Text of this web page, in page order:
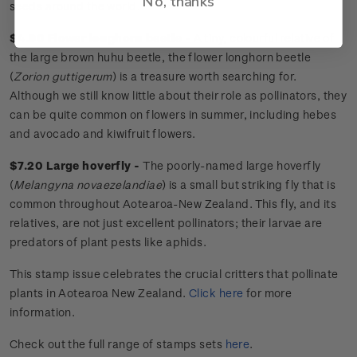
seeds around the world.
$4.90 Flower longhorn beetle -
the large brown huhu beetle, the flower longhorn beetle
(Zorion guttigerum) is a treasure worth searching for.
Although we still know little about their role as pollinators, they
can be quite common on flowers in summer, including hebes
and avocado and kiwifruit flowers.
$7.20 Large hoverfly -The poorly-named large hoverfly
(Melangyna novaezelandiae) is a small but striking fly that is
common throughout Aotearoa-New Zealand. This fly, and its
relatives, are not just excellent pollinators; their larvae are
predators of plant pests like aphids.
This stamp issue celebratesthe crucial critters that pollinate
plants in Aotearoa New Zealand. Click here for more
information.
Check out the full range of stamps sets here.